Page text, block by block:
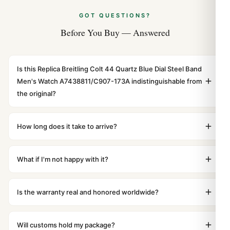
GOT QUESTIONS?
Before You Buy — Answered
Is this Replica Breitling Colt 44 Quartz Blue Dial Steel Band
Men's Watch A7438811/C907-173A indistinguishable from
the original?
weight, and finish. At any normal viewing distance, our
How long does it take to arrive?
DHL Express. Delivery is typically 5–10 business days to
What if I'm not happy with it?
questions asked. Item must be unused and in original
Is the warranty real and honored worldwide?
covering manufacturing defects and movement issues.
Will customs hold my package?